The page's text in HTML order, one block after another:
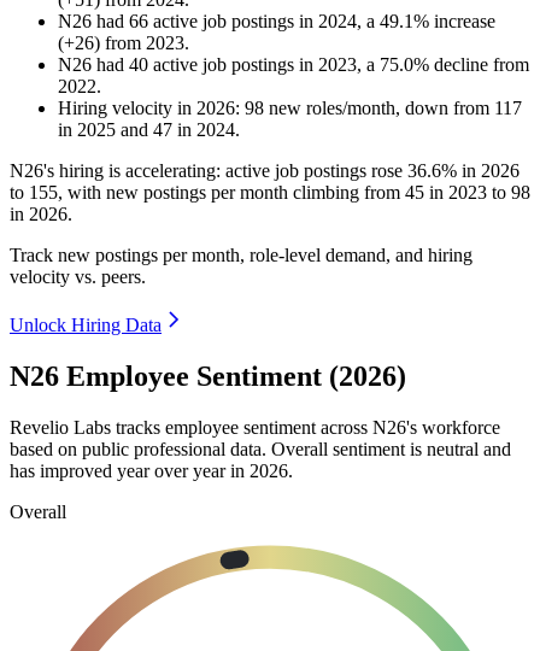
N26 had 66 active job postings in 2024, a 49.1% increase
(+26) from 2023.
N26 had 40 active job postings in 2023, a 75.0% decline from
2022.
Hiring velocity in 2026: 98 new roles/month, down from 117
in 2025 and 47 in 2024.
N26's hiring is accelerating: active job postings rose 36.6% in 2026
to 155, with new postings per month climbing from 45 in 2023 to 98
in 2026.
Track new postings per month, role-level demand, and hiring
velocity vs. peers.
Unlock Hiring Data
N26 Employee Sentiment (2026)
Revelio Labs tracks employee sentiment across N26's workforce
based on public professional data. Overall sentiment is neutral and
has improved year over year in 2026.
Overall